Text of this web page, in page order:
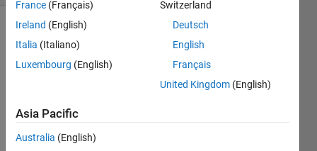
resea
France (Français)
Ireland (English)
Italia (Italiano)
Luxembourg (English)
Switzerland
Deutsch
English
Français
United Kingdom (English)
Asia Pacific
Australia (English)